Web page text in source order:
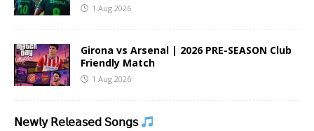
1 Aug 2026
Girona vs Arsenal | 2026 PRE-SEASON Club
Friendly Match
1 Aug 2026
𝖭𝖾𝗐𝗅𝗒 𝖱𝖾𝗅𝖾𝖺𝗌𝖾𝖽 𝖲𝗈𝗇𝗀𝗌